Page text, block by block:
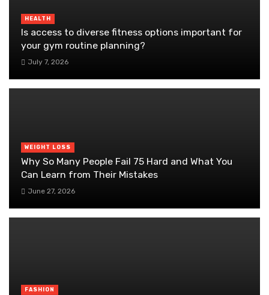
HEALTH
Is access to diverse fitness options important for
your gym routine planning?
July 7, 2026
WEIGHT LOSS
Why So Many People Fail 75 Hard and What You
Can Learn from Their Mistakes
June 27, 2026
FASHION